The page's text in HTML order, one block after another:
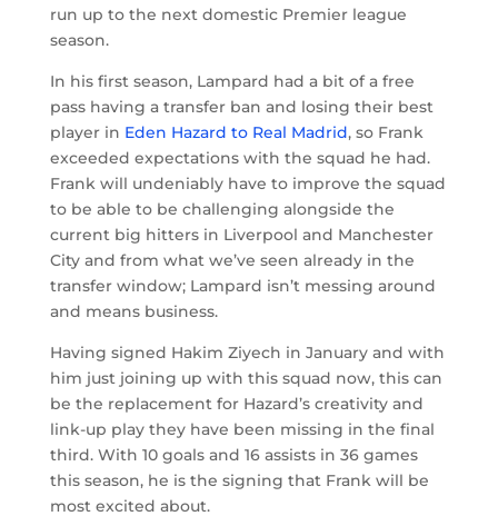
run up to the next domestic Premier league
season.
In his first season, Lampard had a bit of a free
pass having a transfer ban and losing their best
player in Eden Hazard to Real Madrid, so Frank
exceeded expectations with the squad he had.
Frank will undeniably have to improve the squad
to be able to be challenging alongside the
current big hitters in Liverpool and Manchester
City and from what we’ve seen already in the
transfer window; Lampard isn’t messing around
and means business.
Having signed Hakim Ziyech in January and with
him just joining up with this squad now, this can
be the replacement for Hazard’s creativity and
link-up play they have been missing in the final
third. With 10 goals and 16 assists in 36 games
this season, he is the signing that Frank will be
most excited about.